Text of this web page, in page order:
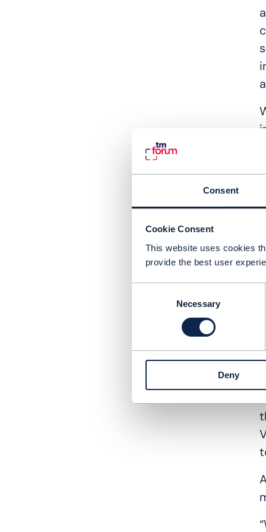
Consent
Cookie Consent
This website uses cookies
provide the best user
Necessary
Deny